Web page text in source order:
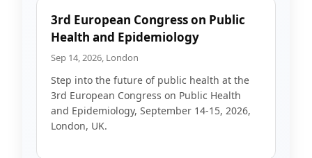
3rd European Congress on Public
Health and Epidemiology
Sep 14, 2026, London
Step into the future of public health at the
3rd European Congress on Public Health
and Epidemiology, September 14-15, 2026,
London, UK.